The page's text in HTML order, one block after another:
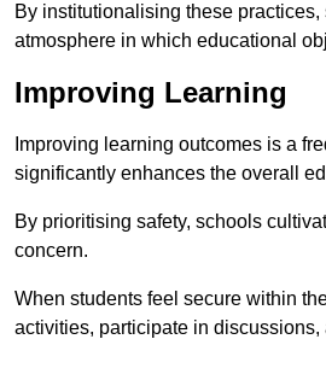
By institutionalising these
atmosphere in which educational
Improving Learning
Improving learning outcomes is a
significantly enhances the overall
By prioritising safety, schools
concern.
When students feel secure within
activities, participate in